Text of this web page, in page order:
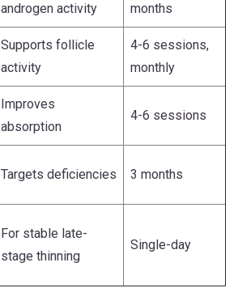
androgen activity
months
Supports follicle
activity
4-6 sessions,
monthly
Improves
absorption
4-6 sessions
Targets deficiencies 3 months
For stable late-
stage thinning
Single-day